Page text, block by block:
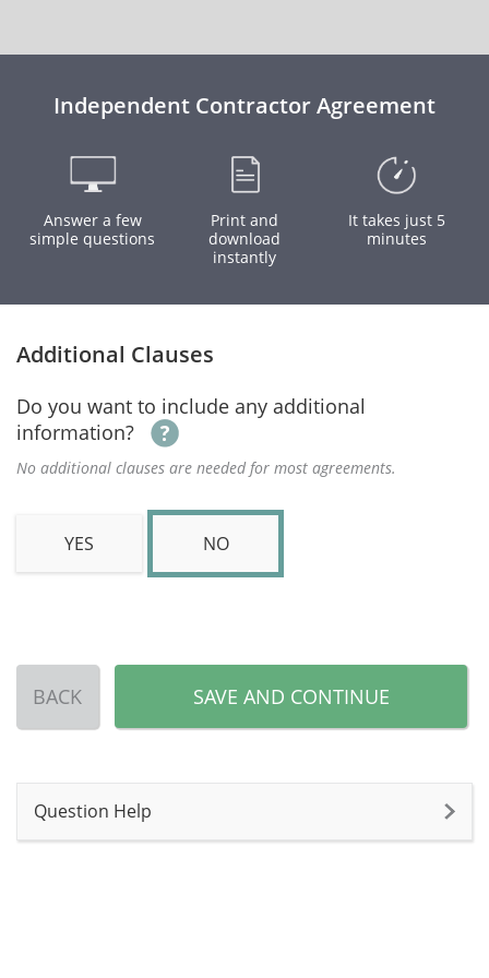
Independent Contractor Agreement
Answer a few
simple questions
Print and
download
instantly
It takes just 5
minutes
Additional Clauses
Do you want to include any additional
information?
No additional clauses are needed for most agreements.
YES NO
BACK SAVE AND CONTINUE
Question Help